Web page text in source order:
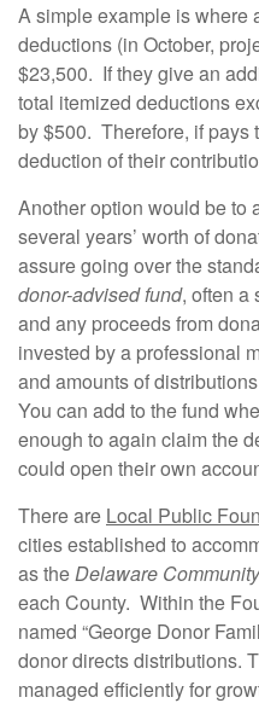
A simple example is where
deductions (in October,
$23,500. If they give an
total itemized deductions
by $500. Therefore, if pays
deduction of their
Another option would be to
several years’ worth of
assure going over the
donor-advised fund, often a
and any proceeds from
invested by a professional
and amounts of
You can add to the fund
enough to again claim the
could open their own
There are Local Public
cities established to
as theDelaware
each County. Within the
named “George Donor
donor directs distributions.
managed efficiently for